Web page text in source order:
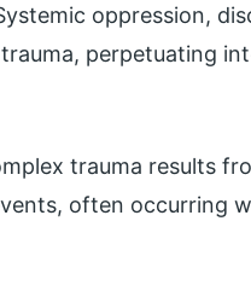
oppression,
perpetuating
trauma results
often occurring